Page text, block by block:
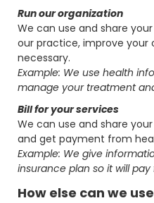
Run our organization
We can use and share
our practice, improve
necessary.
Example: We use health
manage your treatment
Bill for your services
We can use and share
and get payment from
Example: We give
insurance plan so it will
How else can we